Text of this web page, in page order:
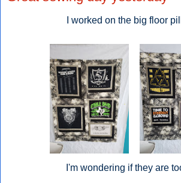
I worked on the big floor
I'm wondering if they are